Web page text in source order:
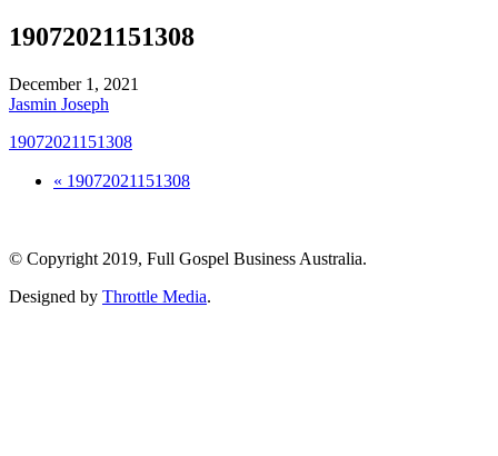
19072021151308
December 1, 2021
Jasmin Joseph
19072021151308
« 19072021151308
© Copyright 2019, Full Gospel Business Australia.
Designed by Throttle Media.